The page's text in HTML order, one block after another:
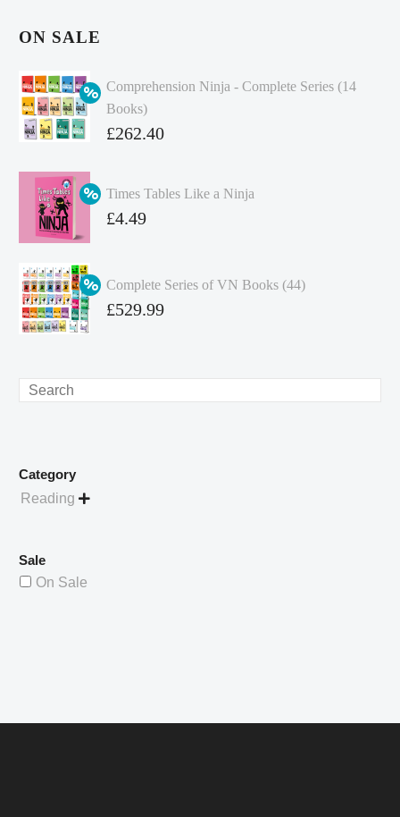
ON SALE
Comprehension Ninja - Complete Series (14
Books)
Original
was:
£349.86.
£262.40
price
is:
Times Tables Like a Ninja
Original
£4.99.
£4.49
Complete Series of VN Books (44)
Original
£529.99
Search
Category
Reading 
Sale
On Sale